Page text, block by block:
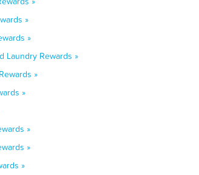
»
»
Laundry Rewards »
»
»
»
»
»